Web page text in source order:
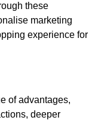
these
marketing
experience for
of advantages,
deeper